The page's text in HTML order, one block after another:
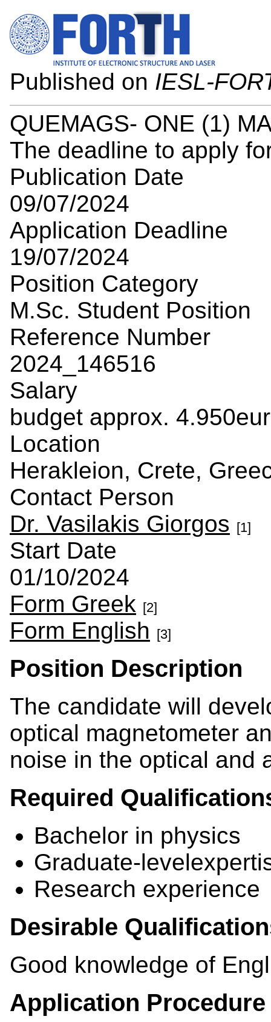
Published on IESL-
QUEMAGS- ONE (1)
The deadline to apply
Publication Date
09/07/2024
Application Deadline
19/07/2024
Position Category
M.Sc. Student Position
Reference Number
2024_146516
Salary
budget approx.
Location
Herakleion, Crete,
Contact Person
Dr. Vasilakis Giorgos [1]
Start Date
01/10/2024
Form Greek [2]
Form English [3]
Position Description
The candidate will
optical magnetometer
noise in the optical and
Required
Bachelor in physics
Graduate-
Research experience
Desirable
Good knowledge of
Application Procedure